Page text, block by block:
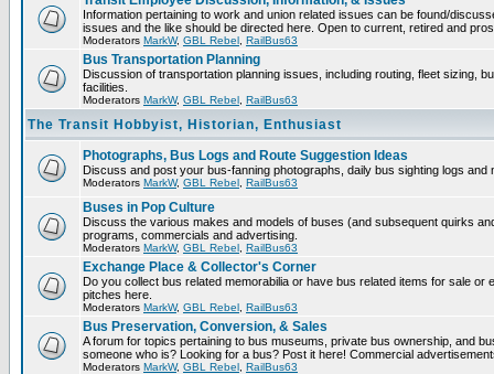
Information pertaining to work and union related issues can be found/
issues and the like should be directed here. Open to current, retired and
Moderators MarkW, GBL Rebel RailBus63
Bus Transportation Planning
Discussion of transportation planning issues, including routing, fleet sizing,
facilities.
Moderators MarkW, GBL Rebel RailBus63
The Transit Hobbyist, Historian, Enthusiast
Photographs, Bus Logs and Route Suggestion Ideas
Discuss and post your bus-fanning photographs, daily bus sighting logs
Moderators MarkW, GBL Rebel RailBus63
Buses in Pop Culture
Discuss the various makes and models of buses (and subsequent quirks
programs, commercials and advertising.
Moderators MarkW, GBL Rebel RailBus63
Exchange Place & Collector's Corner
Do you collect bus related memorabilia or have bus related items for sale
pitches here.
Moderators MarkW, GBL Rebel RailBus63
Bus Preservation, Conversion, & Sales
A forum for topics pertaining to bus museums, private bus ownership, and
someone who is? Looking for a bus? Post it here! Commercial
Moderators MarkW, GBL Rebel RailBus63